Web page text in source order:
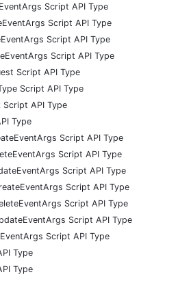
Script API Type
Script API Type
Script API Type
Script API Type
Script API Type
Script API Type
Script API Type
Type
Script API Type
Script API Type
Script API Type
Script API Type
Script API Type
Script API Type
Script API Type
Type
Type